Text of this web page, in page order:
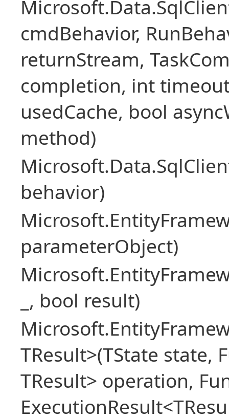
cmdBehavior,
returnStream,
completion, int
usedCache, bool
method)
behavior)
parameterObject)
_, bool result)
TResult>(TState state,
TResult> operation,